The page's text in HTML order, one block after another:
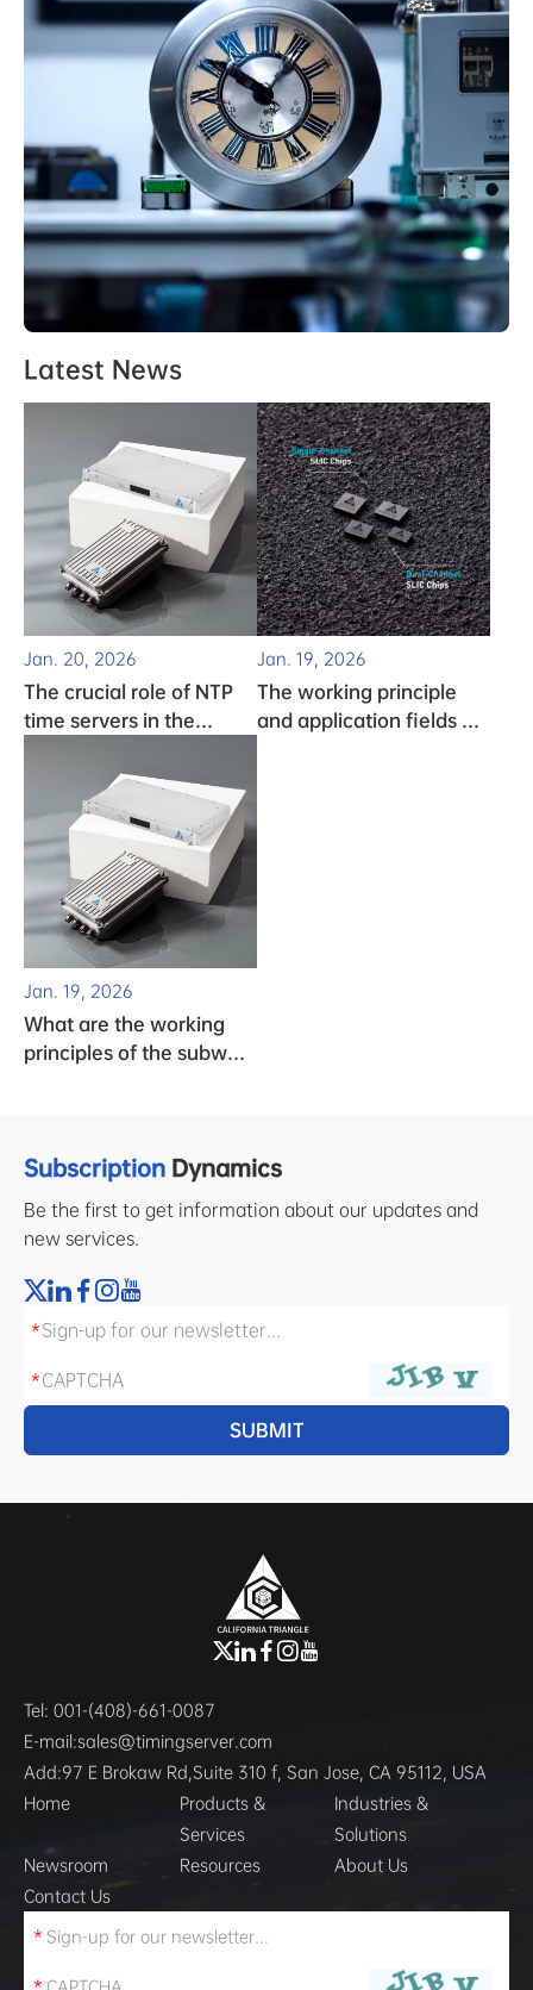
Latest News
Jan. 20, 2026
The crucial role of NTP
time servers in the
Jan. 19, 2026
The working principle
and application fields of
Jan. 19, 2026
What are the working
principles of the subway
Subscription Dynamics
Be the first to get information about our updates and
new services.
Tel: 001-(408)-661-0087
E-mail:sales@timingserver.com
Add:97 E Brokaw Rd,Suite 310 f, San Jose, CA 95112, USA
Home
Products &
Services
Industries &
Solutions
Newsroom
Resources
About Us
Contact Us